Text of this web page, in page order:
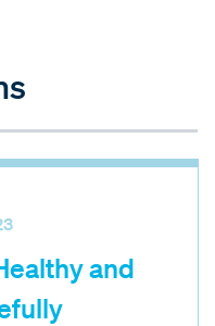
and